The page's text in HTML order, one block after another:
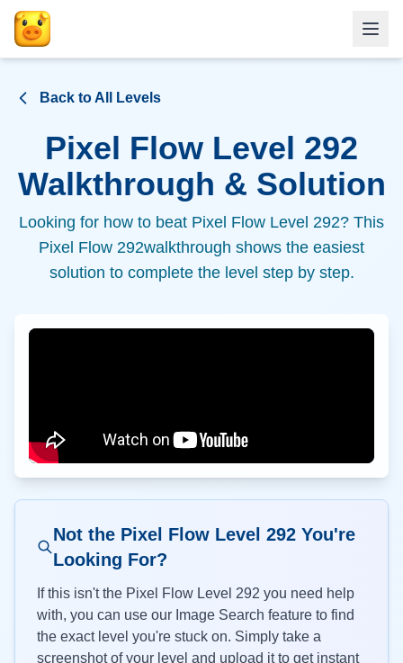
Back to All Levels
Pixel Flow Level 292
Walkthrough & Solution
Looking for how to beat Pixel Flow Level 292? This
Pixel Flow 292walkthrough shows the easiest
solution to complete the level step by step.
Not the Pixel Flow Level 292You're
Looking For?
If this isn't the Pixel Flow Level 292 you need help
with, you can use our Image Search feature to find
the exact level you're stuck on. Simply take a
screenshot of your level and upload it to get instant